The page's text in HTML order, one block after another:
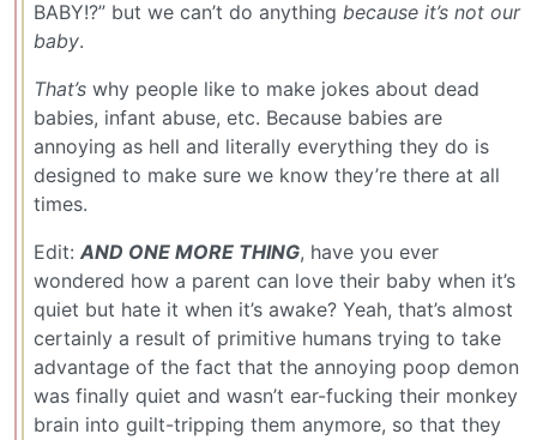
BABY!?” but we can’t do anything because it’s not our
baby.
That’s why people like to make jokes about dead
babies, infant abuse, etc. Because babies are
annoying as hell and literally everything they do is
designed to make sure we know they’re there at all
times.
Edit: AND ONE MORE THING, have you ever
wondered how a parent can love their baby when it’s
quiet but hate it when it’s awake? Yeah, that’s almost
certainly a result of primitive humans trying to take
advantage of the fact that the annoying poop demon
was finally quiet and wasn’t ear-fucking their monkey
brain into guilt-tripping them anymore, so that they